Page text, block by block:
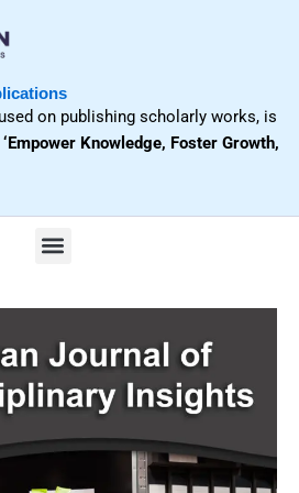
on publishing scholarly works, is
‘Empower Knowledge, Foster Growth,
M
u